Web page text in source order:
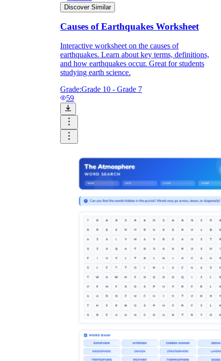
Discover Similar
Causes of Earthquakes Worksheet
Interactive worksheet on the causes of
earthquakes. Learn about key terms, definitions,
and how earthquakes occur. Great for students
studying earth science.
Grade:Grade 10 - Grade 7
59